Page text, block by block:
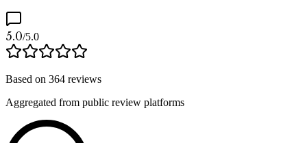
5.0/5.0
Based on 364 reviews
Aggregated from public review platforms